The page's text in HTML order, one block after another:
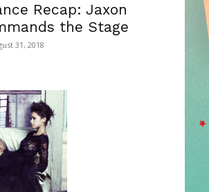
Recap: Jaxon
the Stage
31, 2018